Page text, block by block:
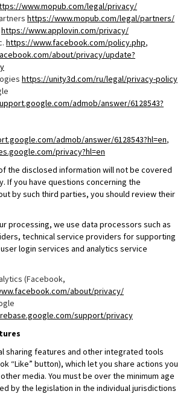
www.mopub.com/legal/privacy/
https://www.mopub.com/legal/partners/
https://www.applovin.com/privacy/
https://www.facebook.com/policy.php,
about/privacy/update?
https://unity3d.com/ru/legal/privacy-policy
admob/answer/6128543?
admob/answer/6128543?hl=en,
privacy?hl=en
the disclosed information will not be covered
If you have questions concerning the
by such third parties, you should review their
processing, we use data processors such as
technical service providers for supporting
login services and analytics service
(Facebook,
about/privacy/
support/privacy
sharing features and other integrated tools
“Like” button), which let you share actions you
media. You must be over the minimum age
by the legislation in the individual jurisdictions